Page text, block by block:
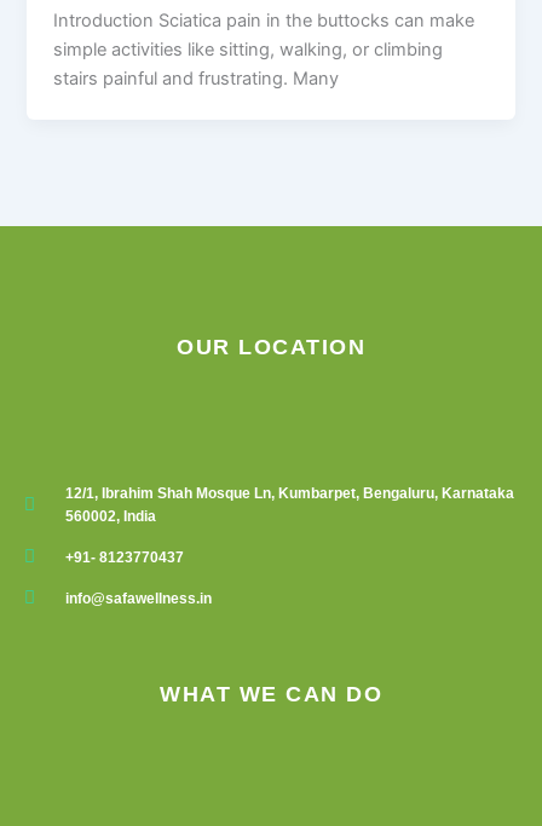
Introduction Sciatica pain in the buttocks can make
simple activities like sitting, walking, or climbing
stairs painful and frustrating. Many
OUR LOCATION
12/1, Ibrahim Shah Mosque Ln, Kumbarpet, Bengaluru, Karnataka
560002, India
+91- 8123770437
info@safawellness.in
WHAT WE CAN DO